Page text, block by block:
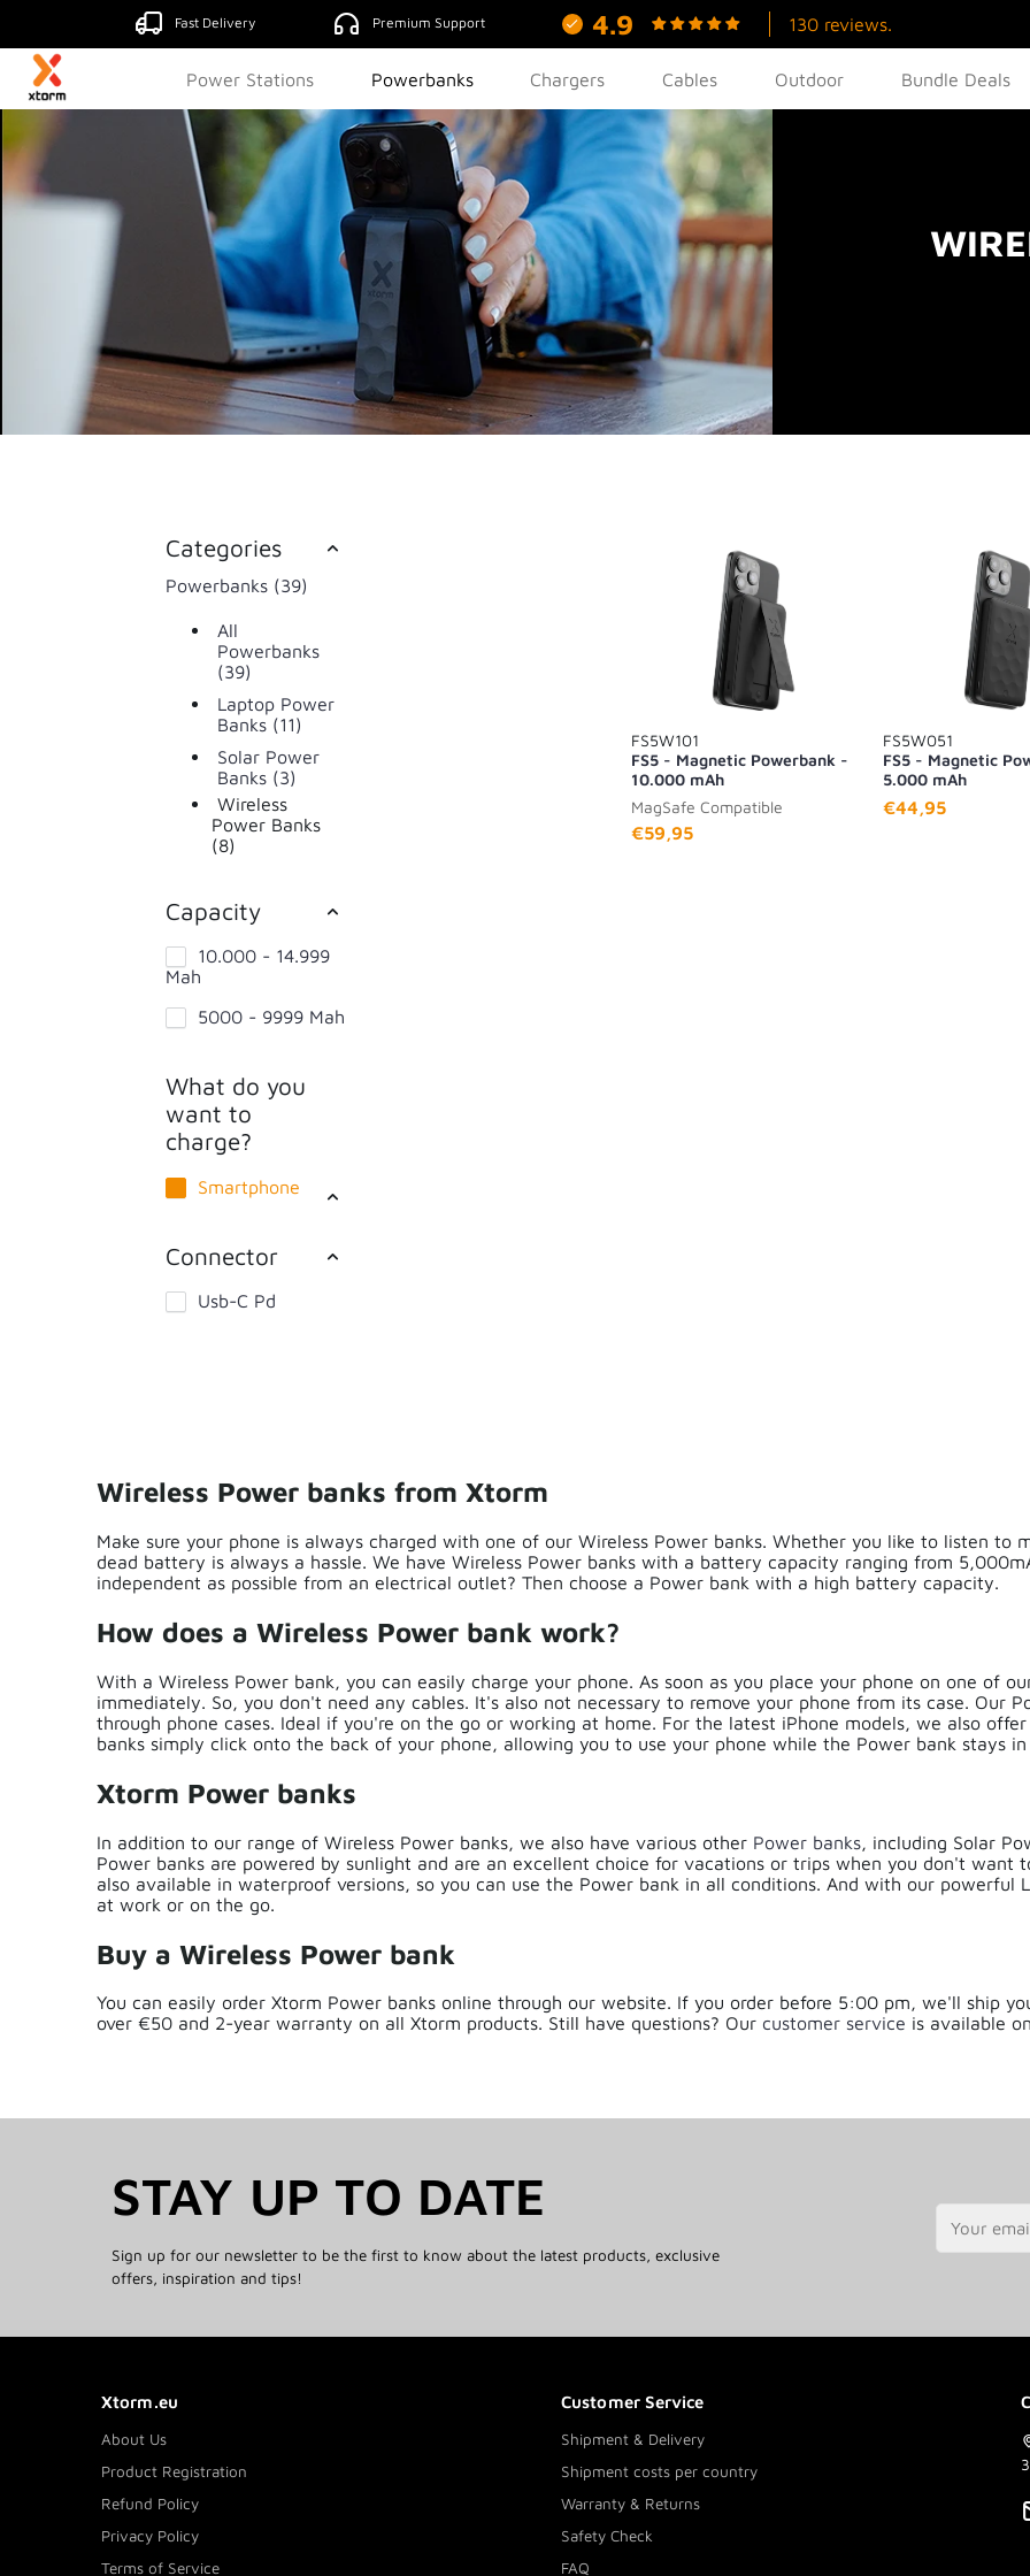
Fast Delivery Premium Support 4.9 130 reviews.
Power Stations Powerbanks Chargers Cables Outdoor Bundle Deals
Categories
Powerbanks (39)
All
Powerbanks
(39)
Laptop Power
Banks (11)
Solar Power
Banks (3)
Wireless
Power Banks
(8)
Capacity
10.000 - 14.999
Mah
5000 - 9999 Mah
What do you
want to
charge?
Smartphone
Connector
Usb-C Pd
FS5W101
FS5 - Magnetic Powerbank -
10.000 mAh
MagSafe Compatible
€59,95
FS5W051
FS5 - Magnetic
5.000 mAh
€44,95
Wireless Power banks from Xtorm
Make sure your phone is always charged with one of our Wireless Power banks. Whether you like to listen to
dead battery is always a hassle. We have Wireless Power banks with a battery capacity ranging from
independent as possible from an electrical outlet? Then choose a Power bank with a high battery capacity.
How does a Wireless Power bank work?
With a Wireless Power bank, you can easily charge your phone. As soon as you place your phone on one of
immediately. So, you don't need any cables. It's also not necessary to remove your phone from its case. Our
through phone cases. Ideal if you're on the go or working at home. For the latest iPhone models, we also offer
banks simply click onto the back of your phone, allowing you to use your phone while the Power bank stays in
Xtorm Power banks
In addition to our range of Wireless Power banks, we also have various other Power banks, including Solar
Power banks are powered by sunlight and are an excellent choice for vacations or trips when you don't want
also available in waterproof versions, so you can use the Power bank in all conditions. And with our
at work or on the go.
Buy a Wireless Power bank
You can easily order Xtorm Power banks online through our website. If you order before 5:00 pm, we'll ship
over €50 and 2-year warranty on all Xtorm products. Still have questions? Our customer service is available
STAY UP TO DATE
Sign up for our newsletter to be the first to know about the latest products, exclusive
offers, inspiration and tips!
Xtorm.eu
About Us
Product Registration
Refund Policy
Privacy Policy
Terms of Service
Customer Service
Shipment & Delivery
Shipment costs per country
Warranty & Returns
Safety Check
FAQ